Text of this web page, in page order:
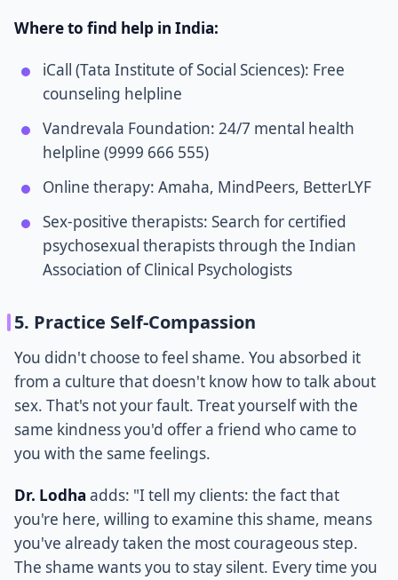
Where to find help in India:
iCall (Tata Institute of Social Sciences): Free
counseling helpline
Vandrevala Foundation: 24/7 mental health
helpline (9999 666 555)
Online therapy: Amaha, MindPeers, BetterLYF
Sex-positive therapists: Search for certified
psychosexual therapists through the Indian
Association of Clinical Psychologists
5. Practice Self-Compassion
You didn't choose to feel shame. You absorbed it
from a culture that doesn't know how to talk about
sex. That's not your fault. Treat yourself with the
same kindness you'd offer a friend who came to
you with the same feelings.
Dr. Lodha adds: "I tell my clients: the fact that
you're here, willing to examine this shame, means
you've already taken the most courageous step.
The shame wants you to stay silent. Every time you